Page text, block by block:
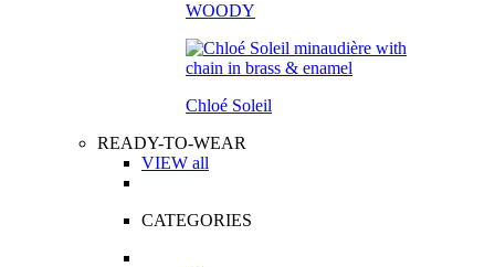
WOODY
Chloé Soleil
READY-TO-WEAR
VIEW all
CATEGORIES